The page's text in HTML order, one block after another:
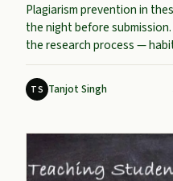
Plagiarism prevention in
the night before
the research process —
TS Tanjot Singh